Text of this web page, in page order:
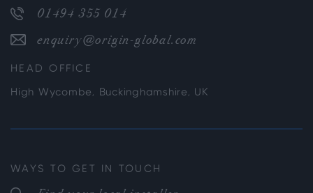
01494 355 014
enquiry@origin-global.com
HEAD OFFICE
High Wycombe, Buckinghamshire, UK
WAYS TO GET IN TOUCH